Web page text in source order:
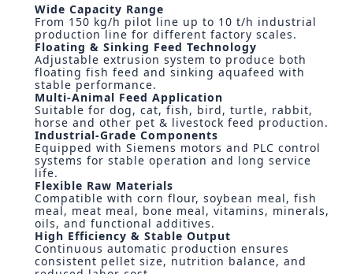
Wide Capacity Range
From 150 kg/h pilot line up to 10 t/h industrial
production line for different factory scales.
Floating & Sinking Feed Technology
Adjustable extrusion system to produce both
floating fish feed and sinking aquafeed with
stable performance.
Multi-Animal Feed Application
Suitable for dog, cat, fish, bird, turtle, rabbit,
horse and other pet & livestock feed production.
Industrial-Grade Components
Equipped with Siemens motors and PLC control
systems for stable operation and long service
life.
Flexible Raw Materials
Compatible with corn flour, soybean meal, fish
meal, meat meal, bone meal, vitamins, minerals,
oils, and functional additives.
High Efficiency & Stable Output
Continuous automatic production ensures
consistent pellet size, nutrition balance, and